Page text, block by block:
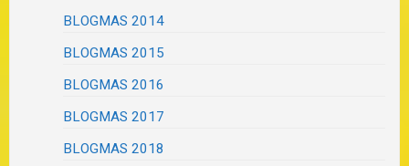
BLOGMAS 2014
BLOGMAS 2015
BLOGMAS 2016
BLOGMAS 2017
BLOGMAS 2018